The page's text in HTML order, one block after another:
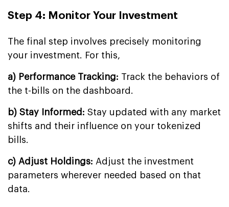
Step 4: Monitor Your Investment
The final step involves precisely monitoring
your investment. For this,
a) Performance Tracking: Track the behaviors of
the t-bills on the dashboard.
b) Stay Informed: Stay updated with any market
shifts and their influence on your tokenized
bills.
c) Adjust Holdings: Adjust the investment
parameters wherever needed based on that
data.